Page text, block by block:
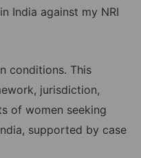
India against my NRI
conditions. This
jurisdiction,
of women seeking
supported by case